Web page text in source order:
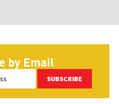
by Email
SUBSCRIBE